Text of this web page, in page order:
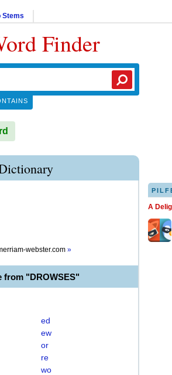
Stems
Finder
webster.com »
from "DROWSES"
ed
ew
or
re
wo
A